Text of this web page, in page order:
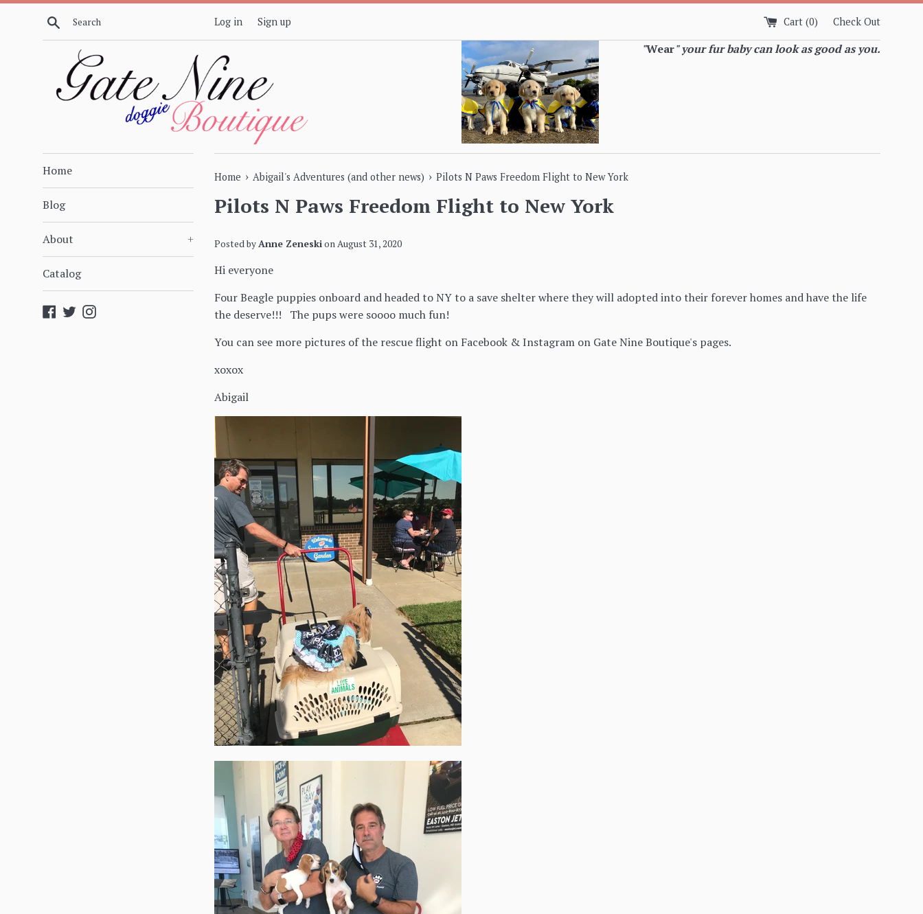
Skip
Search Log in Sign up Cart (0) Check Out
"Wear" your fur baby can look as good as you.
Home
Blog
About +
Catalog
Facebook
TwitterInstagram
Home › Abigail's Adventures (and other news) › Pilots N Paws Freedom Flight to New York
Pilots N Paws Freedom Flight to New York
Posted byAnne ZeneskionAugust 31, 2020
Hi everyone
Four Beagle puppies onboard and headed to NY to a save shelter where they will adopted into their forever homes and have the life
the deserve!!! The pups were soooo much fun!
You can see more pictures of the rescue flight on Facebook & Instagram on Gate Nine Boutique's pages.
xoxox
Abigail